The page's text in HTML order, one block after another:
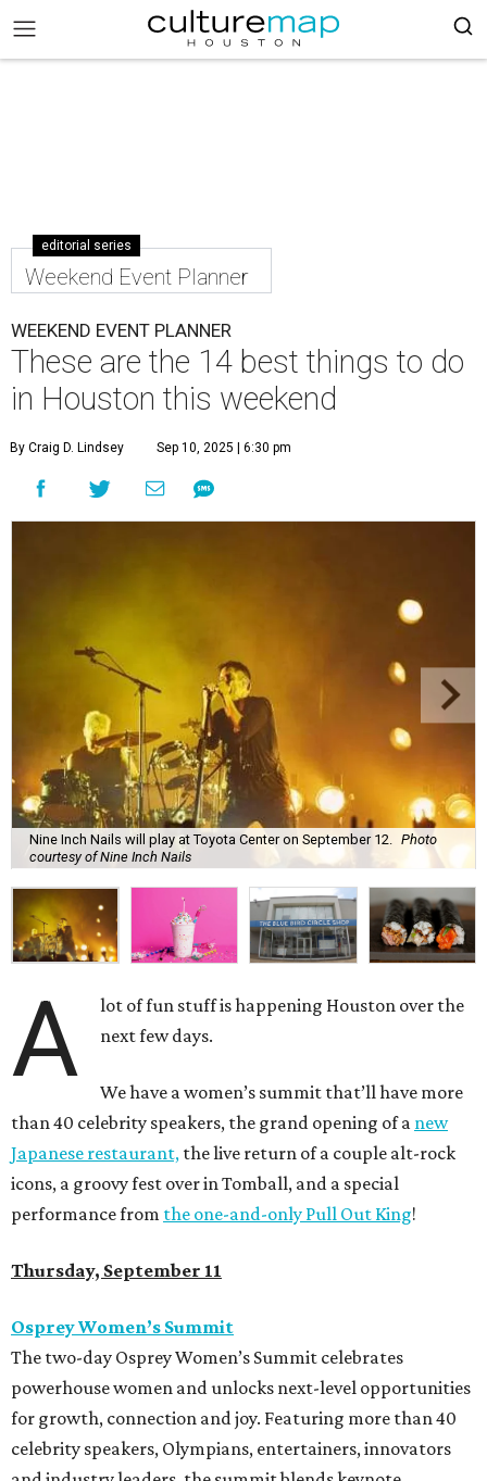
editorial series
Weekend Event Planner
WEEKEND EVENT PLANNER
These are the 14 best things to do
in Houston this weekend
By Craig D. Lindsey Sep 10, 2025 | 6:30 pm
Nine Inch Nails will play at Toyota Center on September 12.
Photo
courtesy of Nine Inch Nails
A
lot of fun stuff is happening Houston over the
next few days.
We have a women’s summit that’ll have more
than 40 celebrity speakers, the grand opening of a new
Japanese restaurant, the live return of a couple alt-rock
icons, a groovy fest over in Tomball, and a special
performance from the one-and-only Pull Out King!
Thursday, September 11
Osprey Women’s Summit
The two-day Osprey Women’s Summit celebrates
powerhouse women and unlocks next-level opportunities
for growth, connection and joy. Featuring more than 40
celebrity speakers, Olympians, entertainers, innovators